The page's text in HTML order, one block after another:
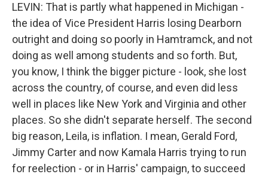
LEVIN: That is partly what happened in Michigan -
the idea of Vice President Harris losing Dearborn
outright and doing so poorly in Hamtramck, and not
doing as well among students and so forth. But,
you know, I think the bigger picture - look, she lost
across the country, of course, and even did less
well in places like New York and Virginia and other
places. So she didn't separate herself. The second
big reason, Leila, is inflation. I mean, Gerald Ford,
Jimmy Carter and now Kamala Harris trying to run
for reelection - or in Harris' campaign, to succeed